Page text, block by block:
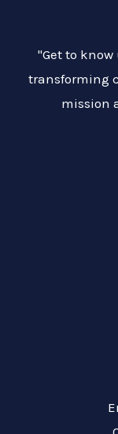
"Get to
transforming
mission